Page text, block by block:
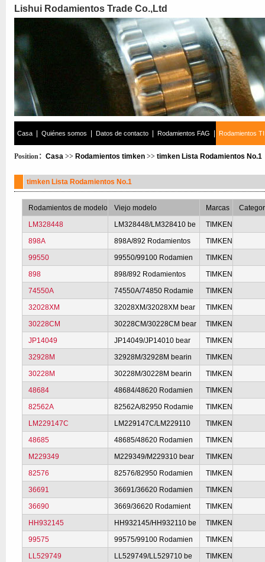
Lishui Rodamientos Trade Co.,Ltd
Casa Quiénes somos Datos de contacto Rodamientos FAG Rodamientos
Position： Casa >> Rodamientos timken >> timken Lista Rodamientos No.1
timken Lista Rodamientos No.1
Rodamientos de modelo Viejo modelo Marcas
LM328448
LM328448/LM328410 be
TIMKEN
898A
898A/892 Rodamientos
TIMKEN
99550
99550/99100 Rodamien
TIMKEN
898
898/892 Rodamientos
TIMKEN
74550A
74550A/74850 Rodamie
TIMKEN
32028XM
32028XM/32028XM bear
TIMKEN
30228CM
30228CM/30228CM bear
TIMKEN
JP14049
JP14049/JP14010 bear
TIMKEN
32928M
32928M/32928M bearin
TIMKEN
30228M
30228M/30228M bearin
TIMKEN
48684
48684/48620 Rodamien
TIMKEN
82562A
82562A/82950 Rodamie
TIMKEN
LM229147C
LM229147C/LM229110
TIMKEN
48685
48685/48620 Rodamien
TIMKEN
M229349
M229349/M229310 bear
TIMKEN
82576
82576/82950 Rodamien
TIMKEN
36691
36691/36620 Rodamien
TIMKEN
36690
3669/36620 Rodamient
TIMKEN
HH932145
HH932145/HH932110 be
TIMKEN
99575
99575/99100 Rodamien
TIMKEN
LL529749
LL529749/LL529710 be
TIMKEN